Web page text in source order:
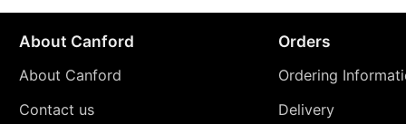
About Canford
About Canford
Contact us
Orders
Ordering
Delivery